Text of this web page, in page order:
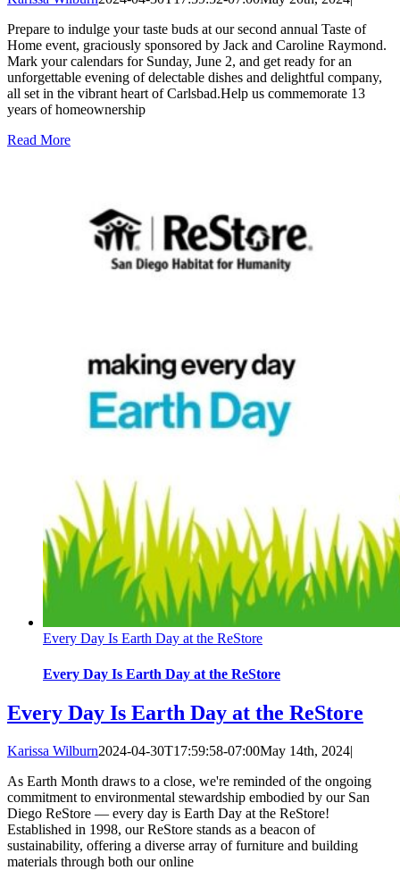
Prepare to indulge your taste buds at our second annual Taste of
Home event, graciously sponsored by Jack and Caroline Raymond.
Mark your calendars for Sunday, June 2, and get ready for an
unforgettable evening of delectable dishes and delightful company,
all set in the vibrant heart of Carlsbad.Help us commemorate 13
years of homeownership
Read More
Every Day Is Earth Day at the ReStore
Every Day Is Earth Day at the ReStore
Every Day Is Earth Day at the ReStore
Karissa Wilburn2024-04-30T17:59:58-07:00May 14th, 2024|
As Earth Month draws to a close, we're reminded of the ongoing
commitment to environmental stewardship embodied by our San
Diego ReStore — every day is Earth Day at the ReStore!
Established in 1998, our ReStore stands as a beacon of
sustainability, offering a diverse array of furniture and building
materials through both our online